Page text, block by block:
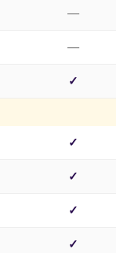
—
—
✓
✓
✓
✓
✓